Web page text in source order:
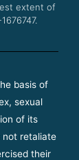
extent of
basis of
sexual
of its
not retaliate
their